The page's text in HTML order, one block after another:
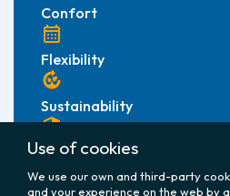
Confort
calendar_month
Flexibility
compost
Sustainability
security
Security
Use of cookies
We use our own and third-party
and your experience on the web by